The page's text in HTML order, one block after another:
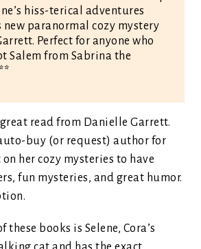
hiss-terical adventures
paranormal cozy mystery
Perfect for anyone who
Salem from Sabrina the
read from Danielle Garrett.
auto-buy (or request) author for
on her cozy mysteries to have
fun mysteries, and great humor.
books is Selene, Cora’s